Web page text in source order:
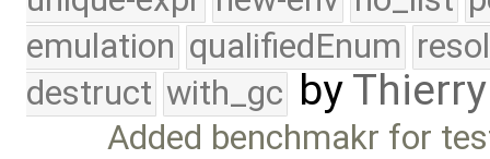
emulation qualifiedEnum
destruct with_gc by
Added benchmakr for